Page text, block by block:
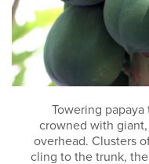
Towering papaya
crowned with
overhead. Clusters
cling to the trunk,